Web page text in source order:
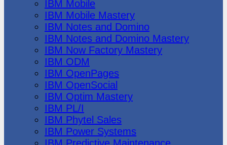
IBM Mobile
IBM Mobile Mastery
IBM Notes and Domino
IBM Notes and Domino Mastery
IBM Now Factory Mastery
IBM ODM
IBM OpenPages
IBM OpenSocial
IBM Optim Mastery
IBM PL/I
IBM Phytel Sales
IBM Power Systems